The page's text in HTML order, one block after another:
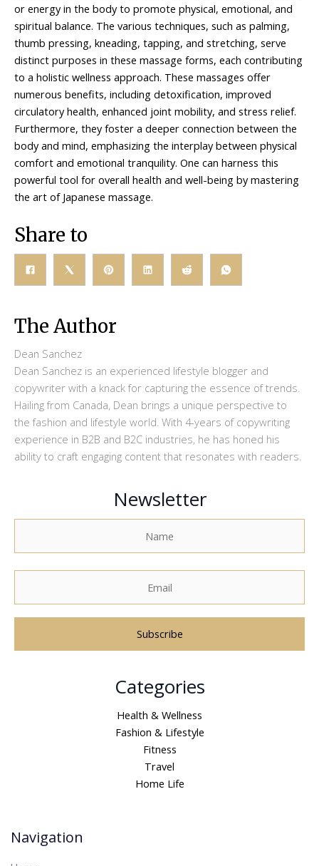
or energy in the body to promote physical, emotional, and
spiritual balance. The various techniques, such as palming,
thumb pressing, kneading, tapping, and stretching, serve
distinct purposes in these massage forms, each contributing
to a holistic wellness approach. These massages offer
numerous benefits, including detoxification, improved
circulatory health, enhanced joint mobility, and stress relief.
Furthermore, they foster a deeper connection between the
body and mind, emphasizing the interplay between physical
comfort and emotional tranquility. One can harness this
powerful tool for overall health and well-being by mastering
the art of Japanese massage.
Share to
The Author
Dean Sanchez
Dean Sanchez is an experienced lifestyle blogger and
copywriter with a knack for capturing the essence of trends.
Hailing from Canada, Dean brings a unique perspective to
the fashion and lifestyle world. With 4-years of copywriting
experience in B2B and B2C industries, he has honed his
ability to craft engaging content that resonates with readers.
Newsletter
e
Categories
Health & Wellness
Fashion & Lifestyle
Fitness
Travel
Home Life
Navigation